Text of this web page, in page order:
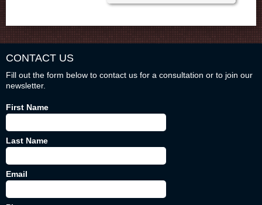
CONTACT US
Fill out the form below to contact us for a consultation or to join our
newsletter.
First Name
Last Name
Email